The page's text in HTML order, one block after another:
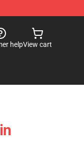
helpView cart